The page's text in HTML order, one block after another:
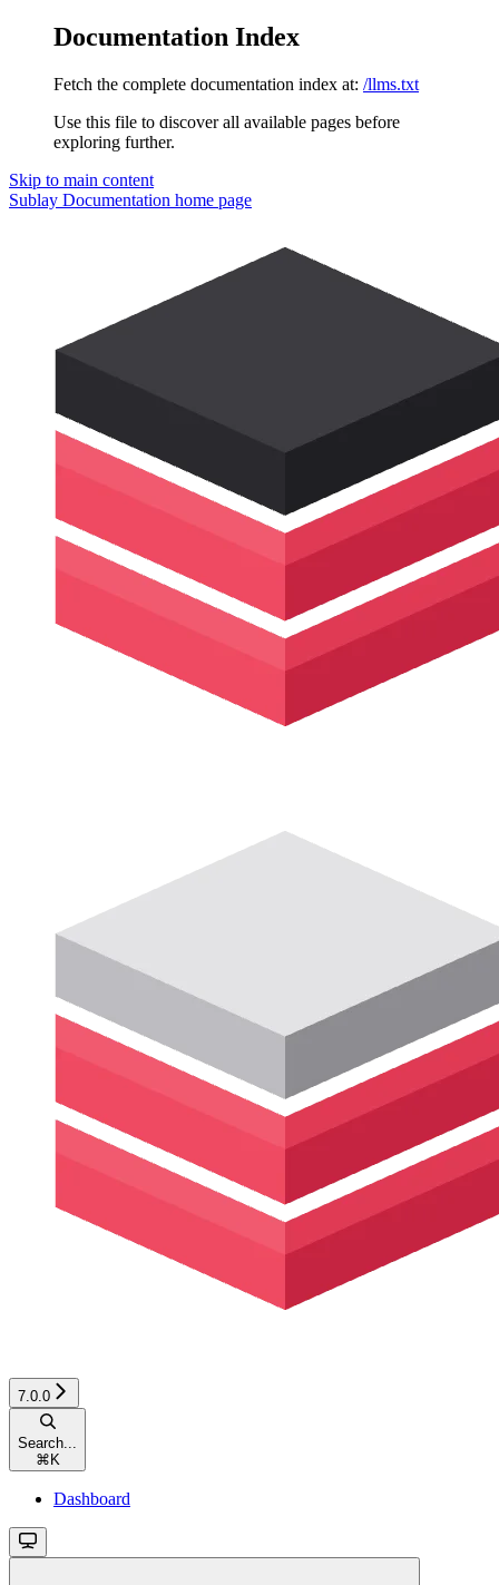
Documentation Index
Fetch the complete documentation index at: /llms.txt
Use this file to discover all available pages before
exploring further.
Skip to main content
Sublay Documentation home page
7.0.0
Search...
⌘ K
Dashboard